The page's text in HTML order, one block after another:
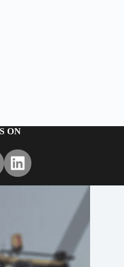
ON
LinkedIn